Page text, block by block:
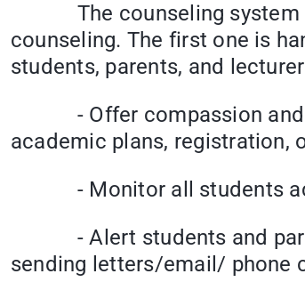
The counseling system at
counseling. The first one is
students, parents, and
- Offer compassion and
academic plans, registration,
- Monitor all students
- Alert students and
sending letters/email/ phone